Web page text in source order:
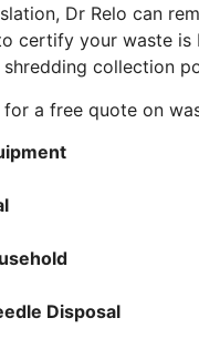
Dr Relo can
certify your waste is
collection
a free quote on
Disposal